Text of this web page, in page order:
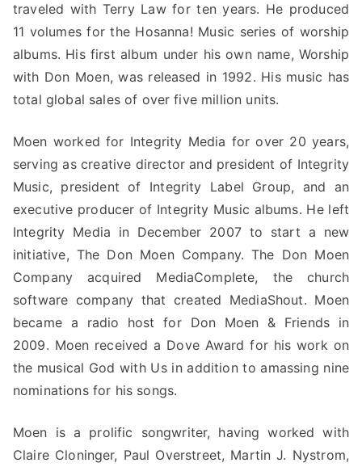
traveled with Terry Law for ten years. He produced
11 volumes for the Hosanna! Music series of worship
albums. His first album under his own name, Worship
with Don Moen, was released in 1992. His music has
total global sales of over five million units.
Moen worked for Integrity Media for over 20 years,
serving as creative director and president of Integrity
Music, president of Integrity Label Group, and an
executive producer of Integrity Music albums. He left
Integrity Media in December 2007 to start a new
initiative, The Don Moen Company. The Don Moen
Company acquired MediaComplete, the church
software company that created MediaShout. Moen
became a radio host for Don Moen & Friends in
2009. Moen received a Dove Award for his work on
the musical God with Us in addition to amassing nine
nominations for his songs.
Moen is a prolific songwriter, having worked with
Claire Cloninger, Paul Overstreet, Martin J. Nystrom,